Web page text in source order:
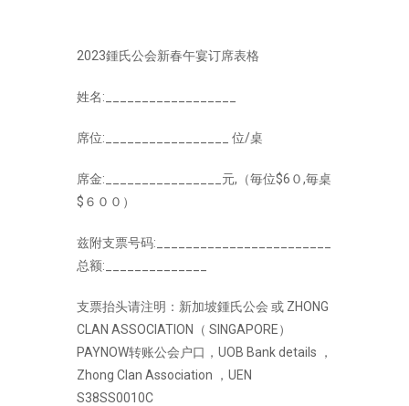
2023鍾氏公会新春午宴订席表格
姓名:__________________
席位:_________________ 位/桌
席金:________________元,（毎位$6０,毎桌
$６００）
兹附支票号码:________________________
总额:______________
支票抬头请注明：新加坡鍾氏公会 或 ZHONG
CLAN ASSOCIATION（ SINGAPORE）
PAYNOW转账公会户口，UOB Bank details ，
Zhong Clan Association ，UEN
S38SS0010C